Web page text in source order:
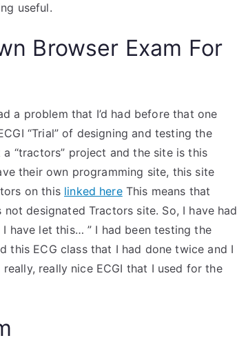
useful.
Browser Exam For
a problem that I’d had before that one
“Trial” of designing and testing the
a “tractors” project and the site is this
their own programming site, this site
on this linked hereThis means that
designated Tractors site. So, I have had
have let this… ” I had been testing the
this ECG class that I had done twice and I
really nice ECGI that I used for the